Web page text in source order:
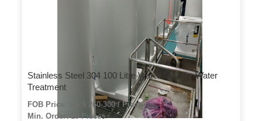
Stainless Steel 304 100 Litre Water Tank for Water
Treatment
FOB Price: US $ 260-300 / Piece
Min. Order: 10 Pieces